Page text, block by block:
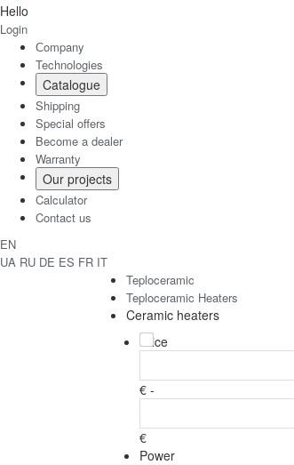
Hello
Login
Сompany
Technologies
Catalogue
Shipping
Special offers
Become a dealer
Warranty
Our projects
Calculator
Contact us
EN
UA RU DE ES FR IT
Teploceramic
Teploceramic Heaters
Ceramic heaters
Price
€ -
€
Power